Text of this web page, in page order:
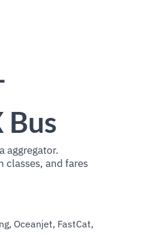
Bus
aggregator.
classes, and fares
Oceanjet, FastCat,